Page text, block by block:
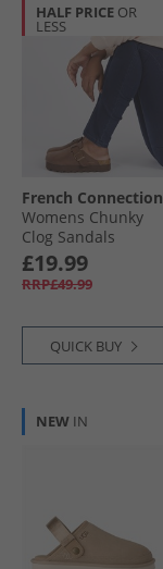
HALF PRICE OR
LESS
French Connection
Womens Chunky
Clog Sandals
Brown
£19.99
RRP£49.99
QUICK BUY
NEW IN